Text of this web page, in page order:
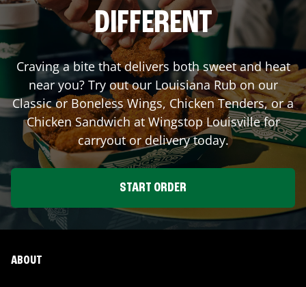
DIFFERENT
Craving a bite that delivers both sweet and heat
near you? Try out our Louisiana Rub on our
Classic or Boneless Wings, Chicken Tenders, or a
Chicken Sandwich at WingstopLouisvillefor
carryout or delivery today.
START ORDER
ABOUT